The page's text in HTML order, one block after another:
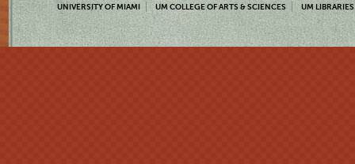
UNIVERSITY OF MIAMI UM COLLEGE OF ARTS & SCIENCES UM LIBRARIES